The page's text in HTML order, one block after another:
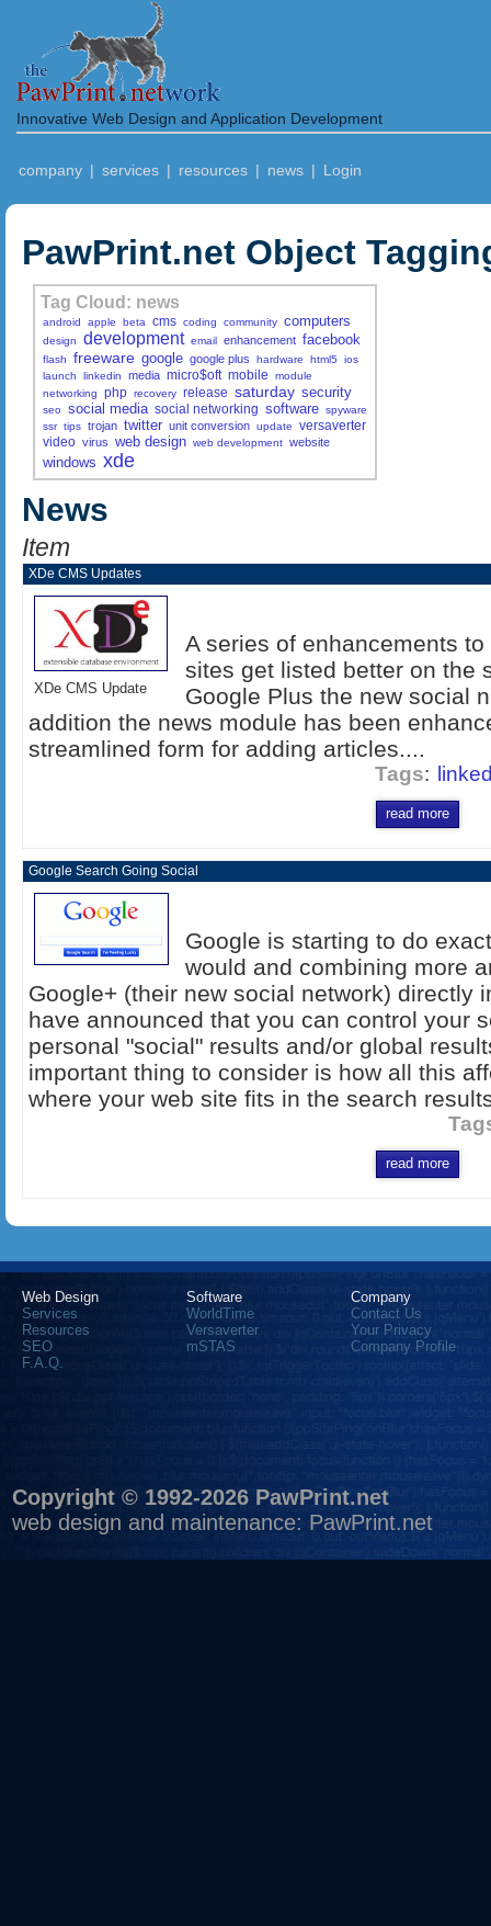
Innovative Web Design and Application Development
company | services | resources | news | Login
PawPrint.net Object
Tag Cloud: news
android apple beta cms coding community computers
design development email enhancement facebook
flash freeware google google plus hardware html5
ios
launch
linkedin media micro$oft mobile
module
networking
php recovery release saturday security
seo social media social networking software spyware
ssr tips trojan twitter unit conversion update
versaverter
video virus web design web development website
windows xde
News
Item
XDe CMS Updates
XDe CMS Update
A series of enhancements
sites get listed better on the
Google Plus the new social
addition the news module has been
streamlined form for adding articles....
Tags:
read more
Google Search Going Social
Google is starting to do
would and combining more
Google+ (their new social network) directly
have announced that you can control your
personal "social" results and/or global
important thing to consider is how all this
where your web site fits in the search
read more
Web Design
Services
Resources
SEO
F.A.Q.
Software
WorldTime
Versaverter
mSTAS
Company
Contact Us
Your Privacy
Company Profile
Copyright © 1992-2026 PawPrint.net
web design and maintenance: PawPrint.net